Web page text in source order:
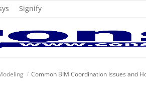
Signify
Common BIM Coordination Issues and